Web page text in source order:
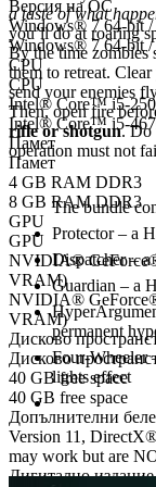
a taste of what
you’ll do at roaring
By the time zombies
them to retreat.
send your enemies
Then, open fire
rifle or shotgun. Do
operation must not
The bundle
Protector – a
Dispatcher –
Guardian – a
permanent
Four-Wheeler
lights effect
Версия на ОС
Windows® 7 64-bit
Windows® 7 64-bit
CPU
CPU
Intel® Core™ i5-
Intel® Core™ i5-
Памет
Памет
4 GB RAM DDR3
8 GB RAM DDR3
GPU
GPU
NVIDIA®
VRAM)
NVIDIA®
VRAM)
Дисково
Дисково
40 GB free space
40 GB free space
Допълнителни
Version 11,
may work but are
Дигитално издание